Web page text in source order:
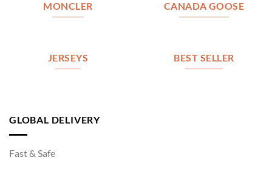
MONCLER CANADA GOOSE
JERSEYS BEST SELLER
GLOBAL DELIVERY
Fast & Safe